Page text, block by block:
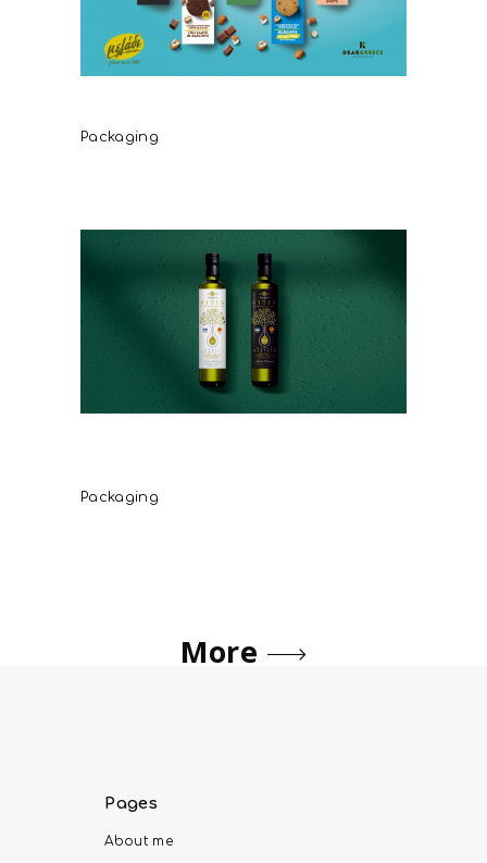
Packaging
Packaging
More
Pages
About me